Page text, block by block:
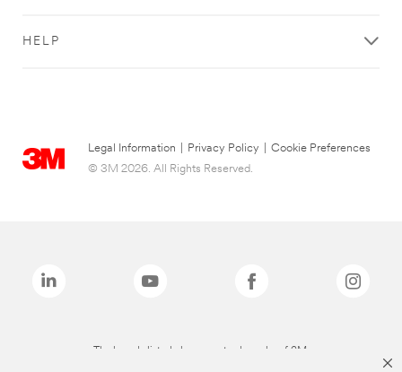
HELP
Legal Information Privacy Policy
Cookie Preferences
© 3M 2026. All Rights Reserved.
The brands listed above are trademarks of 3M.